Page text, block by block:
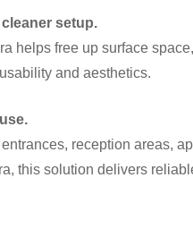
setup.
helps free up surface
and aesthetics.
reception areas,
this solution delivers